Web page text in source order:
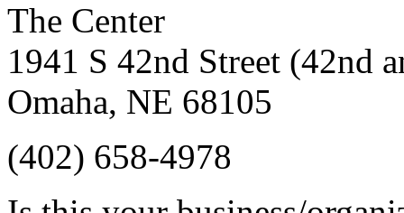
The Center
1941 S 42nd Street (42nd
Omaha, NE 68105
(402) 658-4978